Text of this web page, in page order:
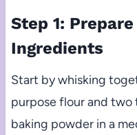
Step 1:
Ingredients
Start by whisking
purpose flour and
baking powder in a